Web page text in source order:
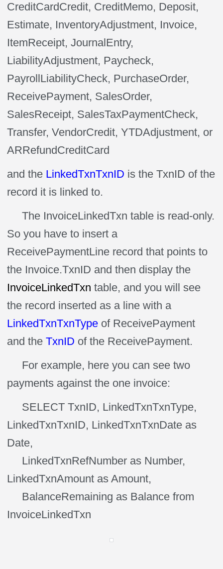
CreditCardCredit, CreditMemo, Deposit,
Estimate, InventoryAdjustment, Invoice,
ItemReceipt, JournalEntry,
LiabilityAdjustment, Paycheck,
PayrollLiabilityCheck, PurchaseOrder,
ReceivePayment, SalesOrder,
SalesReceipt, SalesTaxPaymentCheck,
Transfer, VendorCredit, YTDAdjustment, or
ARRefundCreditCard
and the LinkedTxnTxnID is the TxnID of the
record it is linked to.
The InvoiceLinkedTxn table is read-only.
So you have to insert a
ReceivePaymentLine record that points to
the Invoice.TxnID and then display the
InvoiceLinkedTxn table, and you will see
the record inserted as a line with a
LinkedTxnTxnType of ReceivePayment
and theTxnID of the ReceivePayment.
For example, here you can see two
payments against the one invoice:
SELECT TxnID, LinkedTxnTxnType,
LinkedTxnTxnID, LinkedTxnTxnDate as
Date,
LinkedTxnRefNumber as Number,
LinkedTxnAmount as Amount,
BalanceRemaining as Balance from
InvoiceLinkedTxn